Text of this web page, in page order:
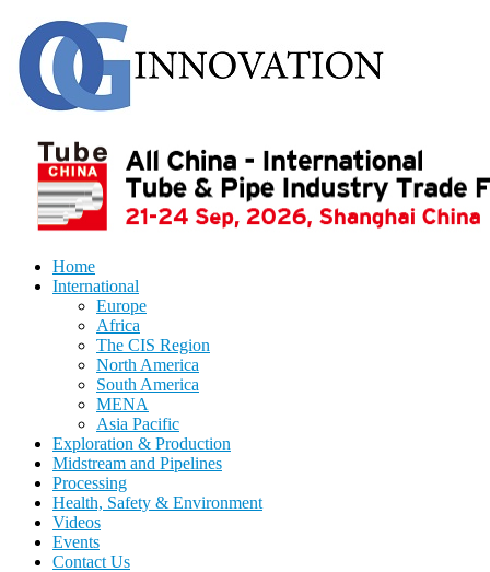
Home
International
Europe
Africa
The CIS Region
North America
South America
MENA
Asia Pacific
Exploration & Production
Midstream and Pipelines
Processing
Health, Safety & Environment
Videos
Events
Contact Us